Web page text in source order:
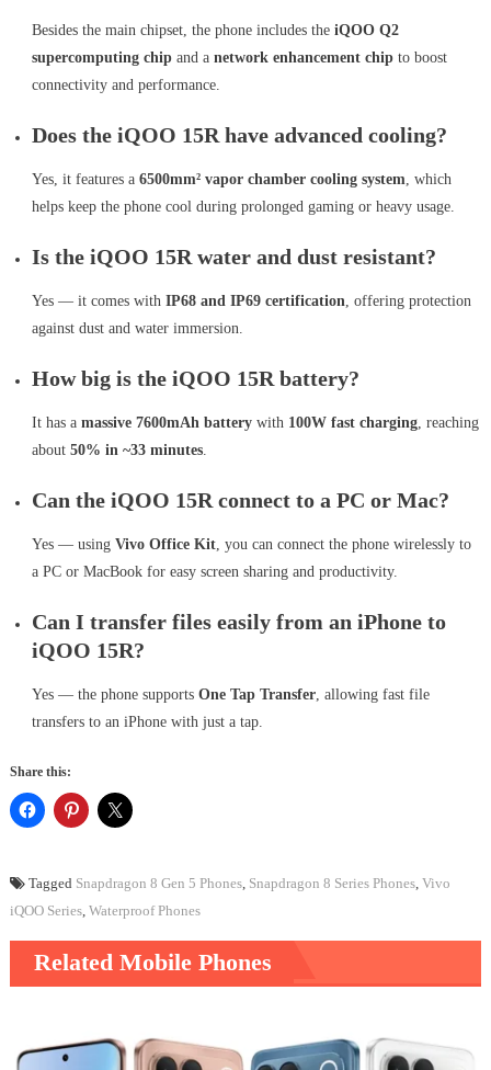
Besides the main chipset, the phone includes the iQOO Q2
supercomputing chipand a network enhancement chipto boost
connectivity and performance.
Does the iQOO 15R have advanced cooling?
Yes, it features a 6500mm² vapor chamber cooling system, which
helps keep the phone cool during prolonged gaming or heavy usage.
Is the iQOO 15R water and dust resistant?
Yes — it comes with IP68 and IP69 certification, offering protection
against dust and water immersion.
How big is the iQOO 15R battery?
It has a massive 7600mAh batterywith 100W fast charging, reaching
about 50% in ~33 minutes.
Can the iQOO 15R connect to a PC or Mac?
Yes — using Vivo Office Kit, you can connect the phone wirelessly to
a PC or MacBook for easy screen sharing and productivity.
Can I transfer files easily from an iPhone to
iQOO 15R?
Yes — the phone supports One Tap Transfer, allowing fast file
transfers to an iPhone with just a tap.
Share this:
Tagged Snapdragon 8 Gen 5 Phones, Snapdragon 8 Series Phones, Vivo
iQOO Series, Waterproof Phones
Related Mobile Phones